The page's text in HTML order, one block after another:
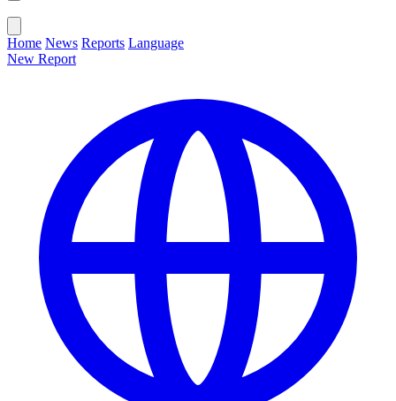
Home News Reports Language
New Report